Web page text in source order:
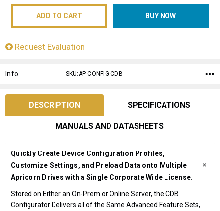
Request Evaluation
Info SKU:AP-CONFIG-CDB
DESCRIPTION SPECIFICATIONS
MANUALS AND DATASHEETS
Quickly Create Device Configuration Profiles,
Customize Settings, and Preload Data onto Multiple
Apricorn Drives with a Single Corporate Wide License.
Stored on Either an On-Prem or Online Server, the CDB
Configurator Delivers all of the Same Advanced Feature Sets,